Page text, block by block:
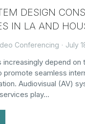
DESIGN
IN LA AND
Conferencing July
increasingly depend on
promote seamless
Audiovisual (AV)
play…